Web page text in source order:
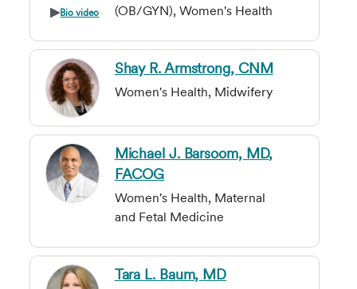
Bio video
(OB/GYN), Women's Health
Shay R. Armstrong, CNM
Women's Health, Midwifery
Michael J. Barsoom, MD,
FACOG
Women's Health, Maternal
and Fetal Medicine
Tara L. Baum, MD